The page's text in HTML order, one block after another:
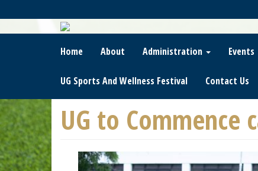
To
Main
Home About Administration Events
UG Sports And Wellness Festival Contact Us
UG to Commence